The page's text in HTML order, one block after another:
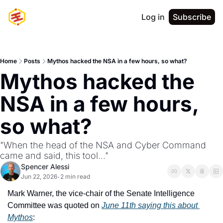
Log in Subscribe
Home Posts Mythos hacked the NSA in a few hours, so what?
Mythos hacked the
NSA in a few hours,
so what?
"When the head of the NSA and Cyber Command
came and said, this tool..."
Spencer Alessi
Jun 22, 2026• 2 min read
Mark Warner, the vice-chair of the Senate Intelligence
Committee was quoted on June 11th saying this about
Mythos: